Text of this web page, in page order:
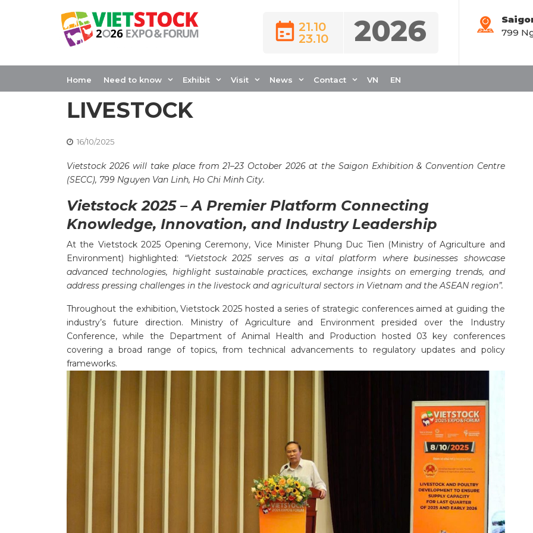
21.10
23.10
2026
799
Home Need to know Exhibit Visit News Contact VN EN
VIETSTOCK CONTINUES TO INSPIRE
INNOVATION AND SUSTAINABILITY IN
LIVESTOCK
16/10/2025
Vietstock 2026 will take place from 21–23 October 2026 at the Saigon Exhibition & Convention Centre
(SECC), 799 Nguyen Van Linh, Ho Chi Minh City.
Vietstock 2025 – A Premier Platform Connecting
Knowledge, Innovation, and Industry Leadership
At the Vietstock 2025 Opening Ceremony, Vice Minister Phung Duc Tien (Ministry of Agriculture and
Environment) highlighted: “Vietstock 2025 serves as a vital platform where businesses showcase
advanced technologies, highlight sustainable practices, exchange insights on emerging trends, and
address pressing challenges in the livestock and agricultural sectors in Vietnam and the ASEAN region”.
Throughout the exhibition, Vietstock 2025 hosted a series of strategic conferences aimed at guiding the
industry’s future direction. Ministry of Agriculture and Environment presided over the Industry
Conference, while the Department of Animal Health and Production hosted 03 key conferences
covering a broad range of topics, from technical advancements to regulatory updates and policy
frameworks.